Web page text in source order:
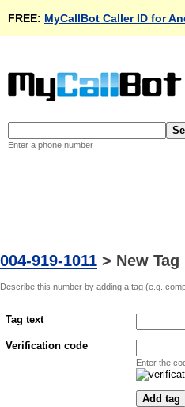
FREE: MyCallBot Caller ID for
Enter a phone number
004-919-1011 > New Tag
Describe this number by adding a tag (e.g.
Tag text
Verification code
Enter the